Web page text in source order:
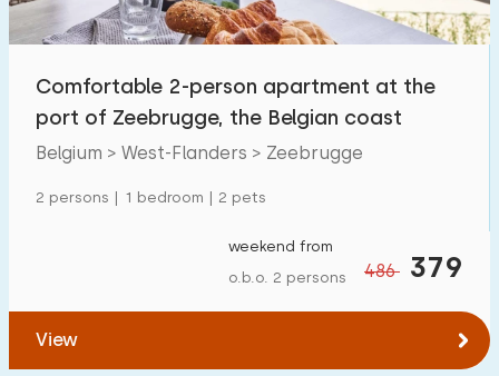
Open-air swimming pool 16
Children's entertainment
Children's facilities on park
Accessibility
Assistive tools
Comfortable 2-person apartment at the
port of Zeebrugge, the Belgian coast
Belgium > West-Flanders > Zeebrugge
2 persons | 1 bedroom | 2 pets
486 379
weekend from
o.b.o. 2 persons
View